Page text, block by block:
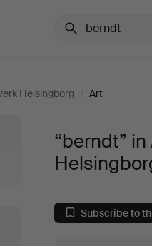
Helsingborg / Art
“berndt”
Subscribe to